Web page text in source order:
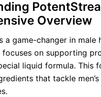
Overview
a game-changer in male
focuses on supporting
liquid formula. This
that tackle men’s